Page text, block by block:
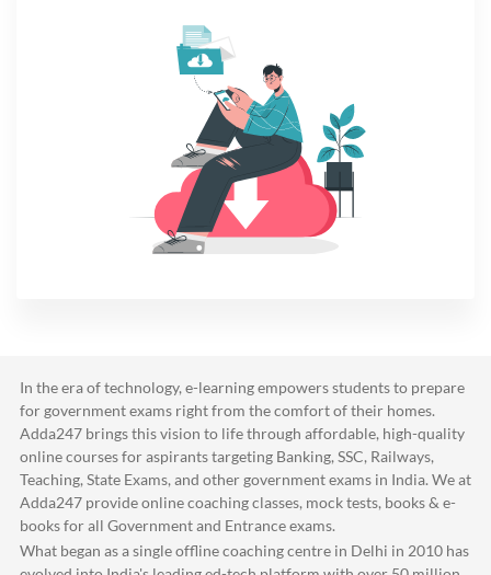
In the era of technology, e-learning empowers students to prepare
for government exams right from the comfort of their homes.
Adda247 brings this vision to life through affordable, high-quality
online courses for aspirants targeting Banking, SSC, Railways,
Teaching, State Exams, and other government exams in India. We at
Adda247 provide online coaching classes, mock tests, books & e-
books for all Government and Entrance exams.
What began as a single offline coaching centre in Delhi in 2010 has